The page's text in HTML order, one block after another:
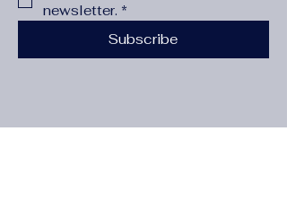
newsletter. *
Subscribe